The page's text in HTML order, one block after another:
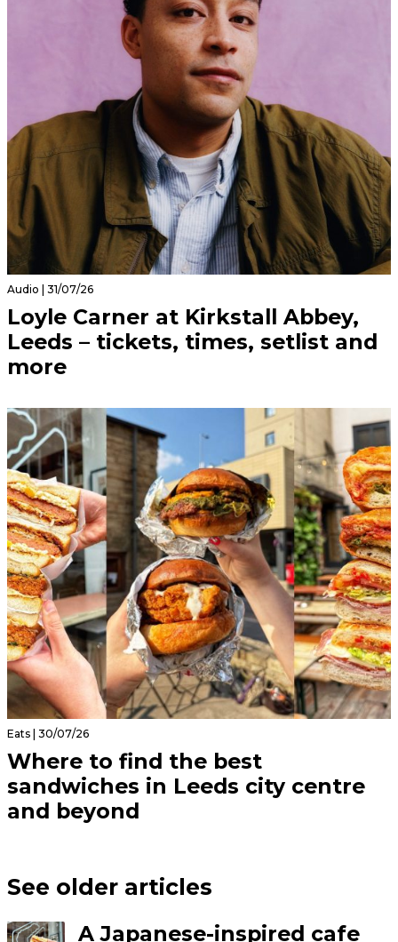
Audio | 31/07/26
Loyle Carner at Kirkstall Abbey,
Leeds – tickets, times, setlist and
more
Eats | 30/07/26
Where to find the best
sandwiches in Leeds city centre
and beyond
See older articles
A Japanese-inspired cafe